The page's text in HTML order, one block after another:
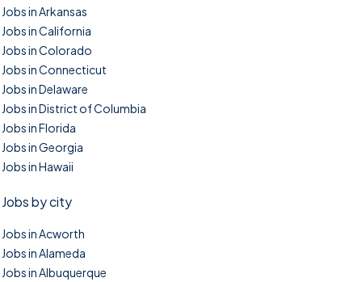
Jobs in Arkansas
Jobs in California
Jobs in Colorado
Jobs in Connecticut
Jobs in Delaware
Jobs in District of Columbia
Jobs in Florida
Jobs in Georgia
Jobs in Hawaii
Jobs by city
Jobs in Acworth
Jobs in Alameda
Jobs in Albuquerque